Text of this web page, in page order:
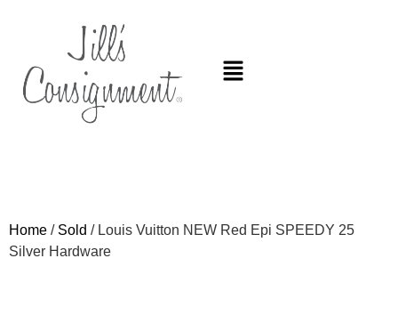
Home / Sold / Louis Vuitton NEW Red Epi SPEEDY 25
Silver Hardware